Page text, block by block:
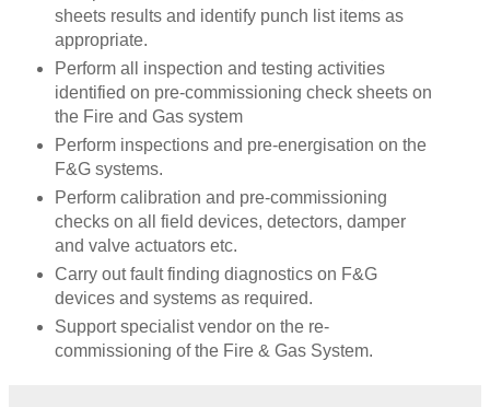
sheets results and identify punch list items as
appropriate.
Perform all inspection and testing activities
identified on pre-commissioning check sheets on
the Fire and Gas system
Perform inspections and pre-energisation on the
F&G systems.
Perform calibration and pre-commissioning
checks on all field devices, detectors, damper
and valve actuators etc.
Carry out fault finding diagnostics on F&G
devices and systems as required.
Support specialist vendor on the re-
commissioning of the Fire & Gas System.